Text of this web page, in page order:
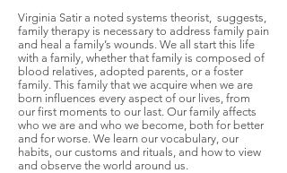
Virginia Satir a noted systems theorist, suggests,
family therapy is necessary to address family pain
and heal a family’s wounds. We all start this life
with a family, whether that family is composed of
blood relatives, adopted parents, or a foster
family. This family that we acquire when we are
born influences every aspect of our lives, from
our first moments to our last. Our family affects
who we are and who we become, both for better
and for worse. We learn our vocabulary, our
habits, our customs and rituals, and how to view
and observe the world around us.